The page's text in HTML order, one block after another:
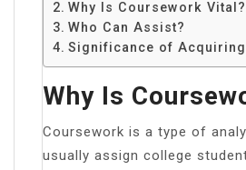
Why Is Coursework Vital?
Who Can Assist?
Significance of
Why Is
Coursework is a type of
usually assign college